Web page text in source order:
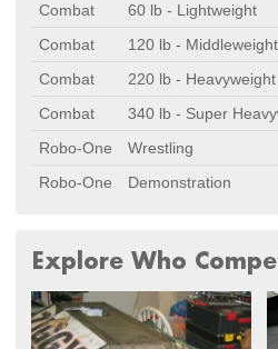
Combat
60 lb - Lightweight
Combat
120 lb - Middleweight
Combat
220 lb - Heavyweight
Combat
340 lb - Super
Robo-One
Wrestling
Robo-One
Demonstration
Explore Who